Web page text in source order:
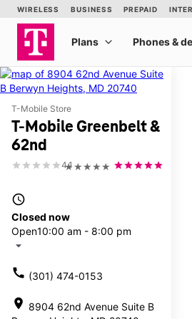
T-Mobile Store
T-Mobile Greenbelt &
62nd
★★★★★
4.1
access_time
Closed now
Open10:00 am - 8:00 pm
arrow_drop_down
call (301) 474-0153
location_on 8904 62nd Avenue Suite B